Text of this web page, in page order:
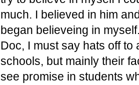
much. I believed in him
began believeing in
Doc, I must say hats off to
schools, but mainly their
see promise in students